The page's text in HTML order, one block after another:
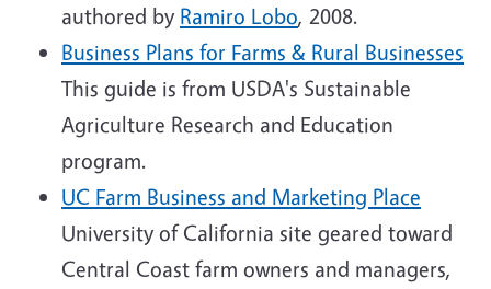
authored by Ramiro Lobo, 2008.
Business Plans for Farms & Rural Businesses
This guide is from USDA's Sustainable
Agriculture Research and Education
program.
UC Farm Business and Marketing Place
University of California site geared toward
Central Coast farm owners and managers,